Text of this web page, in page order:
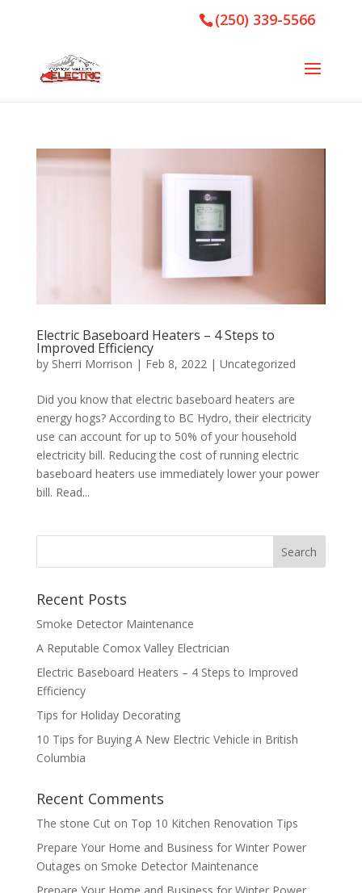
(250) 339-5566
Electric Baseboard Heaters – 4 Steps to
Improved Efficiency
by Sherri Morrison | Feb 8, 2022| Uncategorized
Did you know that electric baseboard heaters are
energy hogs? According to BC Hydro, their electricity
use can account for up to 50% of your household
electricity bill. Reducing the cost of running electric
baseboard heaters use immediately lower your power
bill. Read...
Recent Posts
Smoke Detector Maintenance
A Reputable Comox Valley Electrician
Electric Baseboard Heaters – 4 Steps to Improved
Efficiency
Tips for Holiday Decorating
10 Tips for Buying A New Electric Vehicle in British
Columbia
Recent Comments
The stone Cuton Top 10 Kitchen Renovation Tips
Prepare Your Home and Business for Winter Power
Outages on Smoke Detector Maintenance